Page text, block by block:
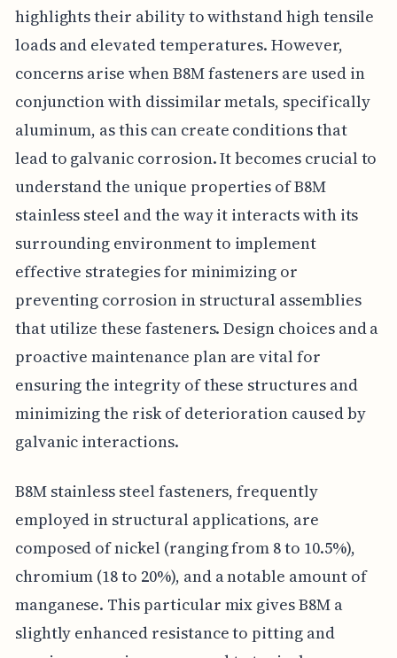
highlights their ability to withstand high tensile
loads and elevated temperatures. However,
concerns arise when B8M fasteners are used in
conjunction with dissimilar metals, specifically
aluminum, as this can create conditions that
lead to galvanic corrosion. It becomes crucial to
understand the unique properties of B8M
stainless steel and the way it interacts with its
surrounding environment to implement
effective strategies for minimizing or
preventing corrosion in structural assemblies
that utilize these fasteners. Design choices and a
proactive maintenance plan are vital for
ensuring the integrity of these structures and
minimizing the risk of deterioration caused by
galvanic interactions.
B8M stainless steel fasteners, frequently
employed in structural applications, are
composed of nickel (ranging from 8 to 10.5%),
chromium (18 to 20%), and a notable amount of
manganese. This particular mix gives B8M a
slightly enhanced resistance to pitting and